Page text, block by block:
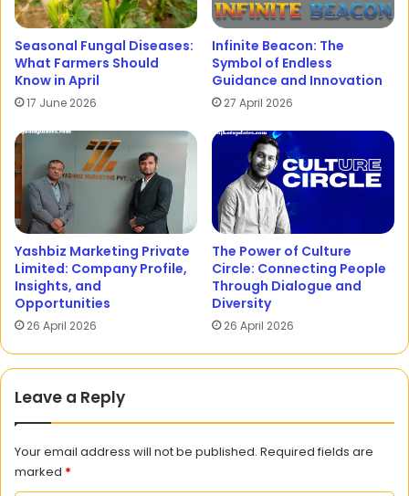
Seasonal Fungal Diseases:
What Farmers Should
Know in April
17 June 2026
Infinite Beacon: The
Symbol of Endless
Guidance and Innovation
27 April 2026
Yashbiz Marketing Private
Limited: Company Profile,
Insights, and
Opportunities
26 April 2026
The Power of Culture
Circle: Connecting People
Through Dialogue and
Diversity
26 April 2026
Leave a Reply
Your email address will not be published. Required fields are
marked *